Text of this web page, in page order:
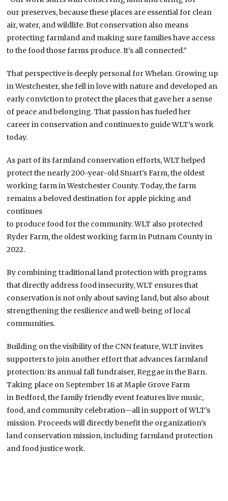
our preserves, because these places are essential for clean
air, water, and wildlife. But conservation also means
protecting farmland and making sure families have access
to the food those farms produce. It’s all connected.”
That perspective is deeply personal for Whelan. Growing up
in Westchester, she fell in love with nature and developed an
early conviction to protect the places that gave her a sense
of peace and belonging. That passion has fueled her
career in conservation and continues to guide WLT’s work
today.
As part of its farmland conservation efforts, WLT helped
protect the nearly 200-year-old Stuart’s Farm, the oldest
working farm in Westchester County. Today, the farm
remains a beloved destination for apple picking and
continues
to produce food for the community. WLT also protected
Ryder Farm, the oldest working farm in Putnam County in
2022.
By combining traditional land protection with programs
that directly address food insecurity, WLT ensures that
conservation is not only about saving land, but also about
strengthening the resilience and well-being of local
communities.
Building on the visibility of the CNN feature, WLT invites
supporters to join another effort that advances farmland
protection: its annual fall fundraiser, Reggae in the Barn.
Taking place on September 18 at Maple Grove Farm
in Bedford, the family friendly event features live music,
food, and community celebration—all in support of WLT’s
mission. Proceeds will directly benefit the organization’s
land conservation mission, including farmland protection
and food justice work.